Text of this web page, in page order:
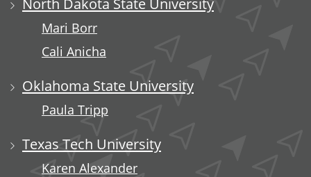
Mari Borr
Cali Anicha
Oklahoma State University
Paula Tripp
Texas Tech University
Karen Alexander